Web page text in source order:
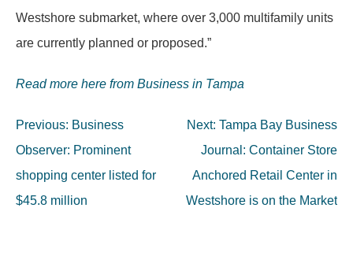
Westshore submarket, where over 3,000 multifamily units
are currently planned or proposed.”
Read more here from Business in Tampa
Post
navigation
Previous: Business
Observer: Prominent
shopping center listed for
$45.8 million
Next: Tampa Bay Business
Journal: Container Store
Anchored Retail Center in
Westshore is on the Market